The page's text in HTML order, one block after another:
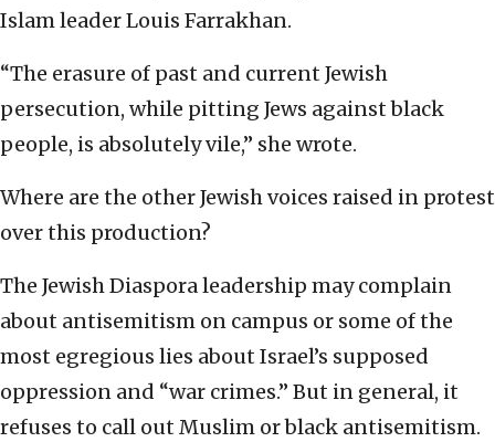
Islam leader Louis Farrakhan.
“The erasure of past and current Jewish
persecution, while pitting Jews against black
people, is absolutely vile,” she wrote.
Where are the other Jewish voices raised in protest
over this production?
The Jewish Diaspora leadership may complain
about antisemitism on campus or some of the
most egregious lies about Israel’s supposed
oppression and “war crimes.” But in general, it
refuses to call out Muslim or black antisemitism.